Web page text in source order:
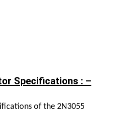
Specifications : –
of the 2N3055